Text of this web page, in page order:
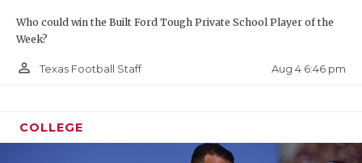
Who could win the Built Ford Tough Private School Player of the
Week?
person_outline Texas Football Staff Aug 4 6:46 pm
COLLEGE